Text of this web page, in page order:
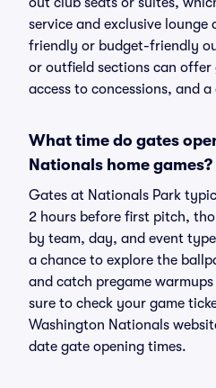
service and exclusive
friendly or budget-friendly
or outfield sections can offer
access to concessions, and
What time do gates
Nationals home games?
Gates at Nationals Park
2 hours before first pitch,
by team, day, and event
a chance to explore the
and catch pregame
sure to check your game
Washington Nationals
date gate opening times.